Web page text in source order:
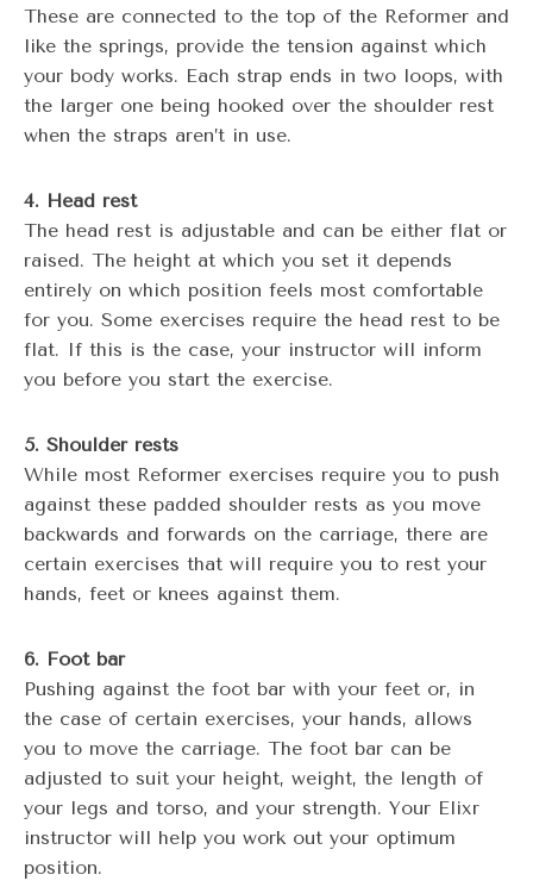
These are connected to the top of the Reformer and
like the springs, provide the tension against which
your body works. Each strap ends in two loops, with
the larger one being hooked over the shoulder rest
when the straps aren’t in use.
4. Head rest
The head rest is adjustable and can be either flat or
raised. The height at which you set it depends
entirely on which position feels most comfortable
for you. Some exercises require the head rest to be
flat. If this is the case, your instructor will inform
you before you start the exercise.
5. Shoulder rests
While most Reformer exercises require you to push
against these padded shoulder rests as you move
backwards and forwards on the carriage, there are
certain exercises that will require you to rest your
hands, feet or knees against them.
6. Foot bar
Pushing against the foot bar with your feet or, in
the case of certain exercises, your hands, allows
you to move the carriage. The foot bar can be
adjusted to suit your height, weight, the length of
your legs and torso, and your strength. Your Elixr
instructor will help you work out your optimum
position.